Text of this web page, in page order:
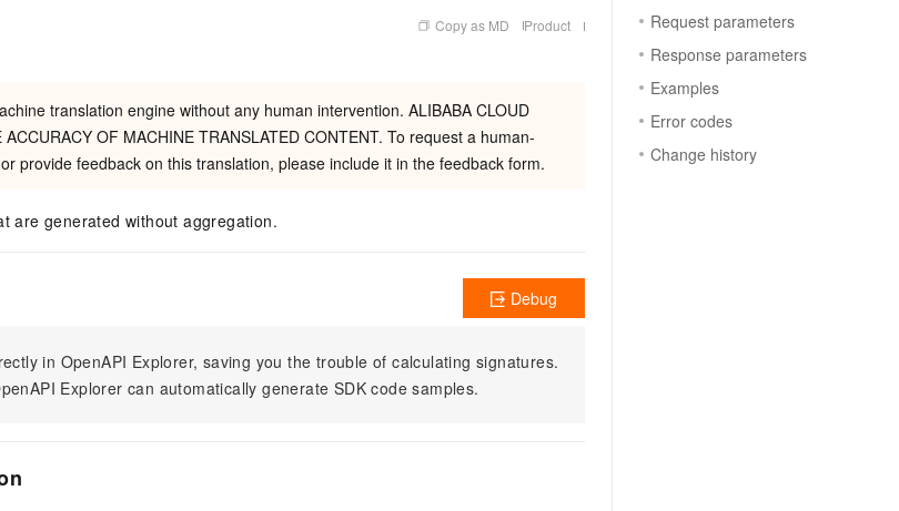
Copy as MD Product
translation engine without any human intervention. ALIBABA CLOUD
OF MACHINE TRANSLATED CONTENT. To request a human-
provide feedback on this translation, please include it in the feedback form.
are generated without aggregation.
in OpenAPI Explorer, saving you the trouble of calculating signatures.
Explorer can automatically generate SDK code samples.
Debug
Request parameters
Response parameters
Examples
Error codes
Change history